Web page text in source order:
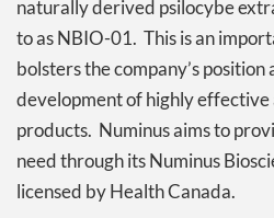
naturally derived psilocybe
to as NBIO-01. This is an
bolsters the company’s position
development of highly effective
products. Numinus aims to
need through its Numinus
licensed by Health Canada.